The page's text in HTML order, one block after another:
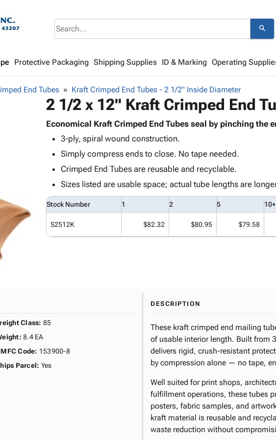
search
Protective Packaging Shipping Supplies ID & Marking Operating
End Tubes Kraft Crimped End Tubes - 2 1/2" Inside Diameter
2 1/2 x 12" Kraft Crimped End
Economical Kraft Crimped End Tubes seal by pinching the
3-ply, spiral wound construction.
Simply compress ends to close. No tape needed.
Crimped End Tubes are reusable and recyclable.
Sizes listed are usable space; actual tube lengths are
Stock Number 1 2 5 10+
S2512K $82.32 $80.95 $79.58
Class: 85
: 8.4 EA
Code: 153900-8
Parcel: Yes
DESCRIPTION
These kraft crimped end mailing
of usable interior length. Built from
delivers rigid, crush-resistant
by compression alone — no tape,
Well suited for print shops,
fulfillment operations, these tubes
posters, fabric samples, and
kraft material is reusable and
waste reduction without